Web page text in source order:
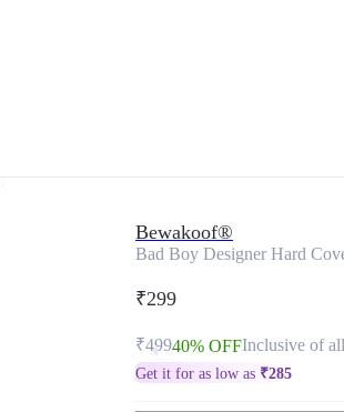
Bewakoof®
Bad Boy Designer Hard
₹299
₹49940% OFFInclusive of
Get it for as low as ₹285